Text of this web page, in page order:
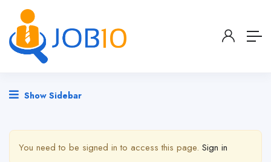
Show Sidebar
You need to be signed in to access this page. Sign in